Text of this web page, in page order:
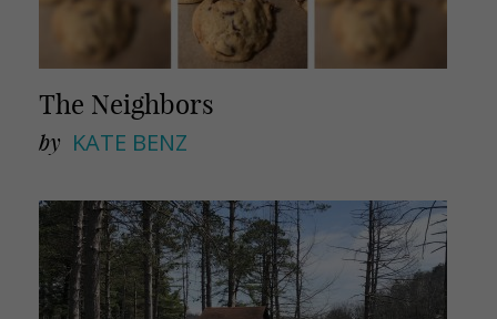
The Neighbors
by KATE BENZ